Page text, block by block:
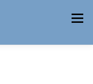
Menu